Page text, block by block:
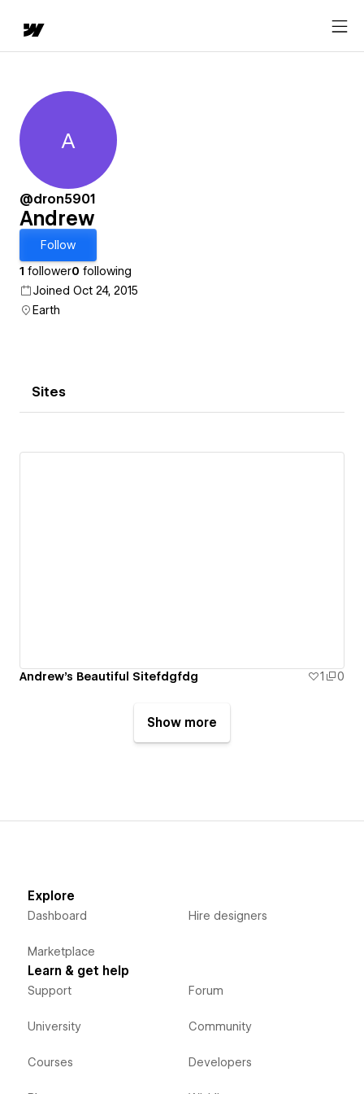
Andrew
A
@dron5901
Andrew
Follow
1 follower0 following
Joined Oct 24, 2015
Earth
Sites
Andrew's Beautiful Sitefdgfdg 1 0
Show more
Explore
Dashboard
Marketplace
Hire designers
Learn & get help
Support
University
Courses
Forum
Community
Developers